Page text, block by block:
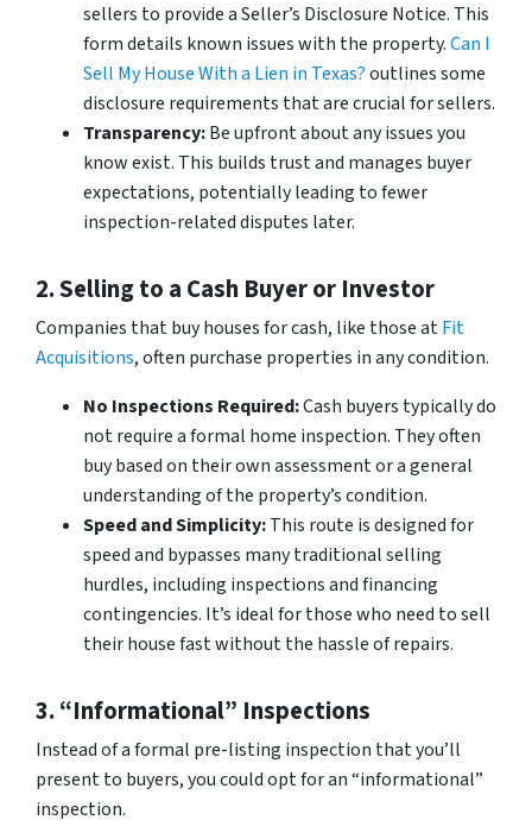
sellers to provide a Seller’s Disclosure Notice. This
form details known issues with the property.Can I
Sell My House With a Lien in Texas?outlines some
disclosure requirements that are crucial for sellers.
Transparency:Be upfront about any issues you
know exist. This builds trust and manages buyer
expectations, potentially leading to fewer
inspection-related disputes later.
2. Selling to a Cash Buyer or Investor
Companies that buy houses for cash, like those atFit
Acquisitions, often purchase properties in any condition.
No Inspections Required:Cash buyers typically do
not require a formal home inspection. They often
buy based on their own assessment or a general
understanding of the property’s condition.
Speed and Simplicity:This route is designed for
speed and bypasses many traditional selling
hurdles, including inspections and financing
contingencies. It’s ideal for those who need to sell
their house fast without the hassle of repairs.
3. “Informational” Inspections
Instead of a formal pre-listing inspection that you’ll
present to buyers, you could opt for an “informational”
inspection.